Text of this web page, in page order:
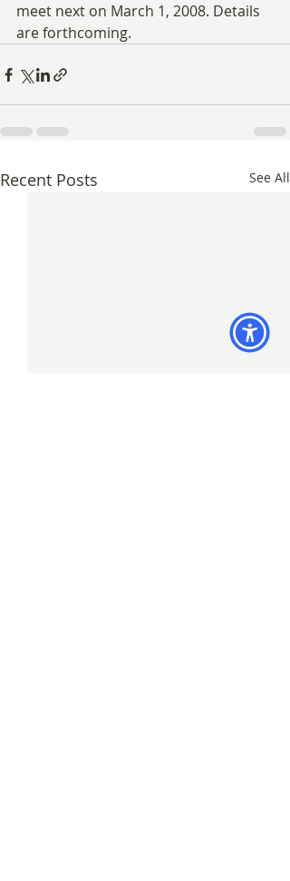
meet next on March 1, 2008. Details
are forthcoming.
Recent Posts See All